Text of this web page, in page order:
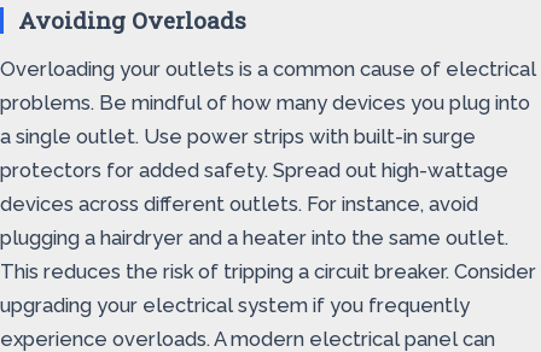
Avoiding Overloads
Overloading your outlets is a common cause of electrical
problems. Be mindful of how many devices you plug into
a single outlet. Use power strips with built-in surge
protectors for added safety. Spread out high-wattage
devices across different outlets. For instance, avoid
plugging a hairdryer and a heater into the same outlet.
This reduces the risk of tripping a circuit breaker. Consider
upgrading your electrical system if you frequently
experience overloads. A modern electrical panel can